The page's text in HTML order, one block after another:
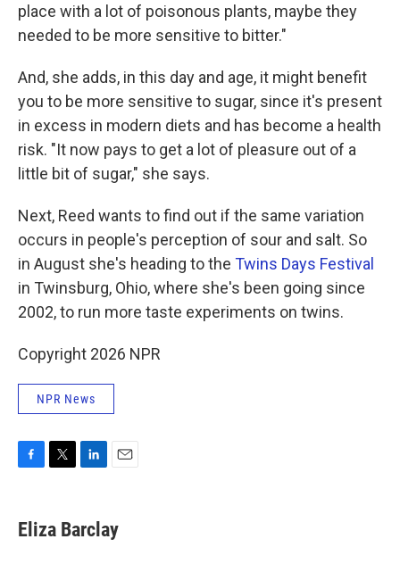
place with a lot of poisonous plants, maybe they
needed to be more sensitive to bitter."
And, she adds, in this day and age, it might benefit
you to be more sensitive to sugar, since it's present
in excess in modern diets and has become a health
risk. "It now pays to get a lot of pleasure out of a
little bit of sugar," she says.
Next, Reed wants to find out if the same variation
occurs in people's perception of sour and salt. So
in August she's heading to the Twins Days Festival
in Twinsburg, Ohio, where she's been going since
2002, to run more taste experiments on twins.
Copyright 2026 NPR
NPR News
e
b
t
t
k
e
i
l
Eliza Barclay